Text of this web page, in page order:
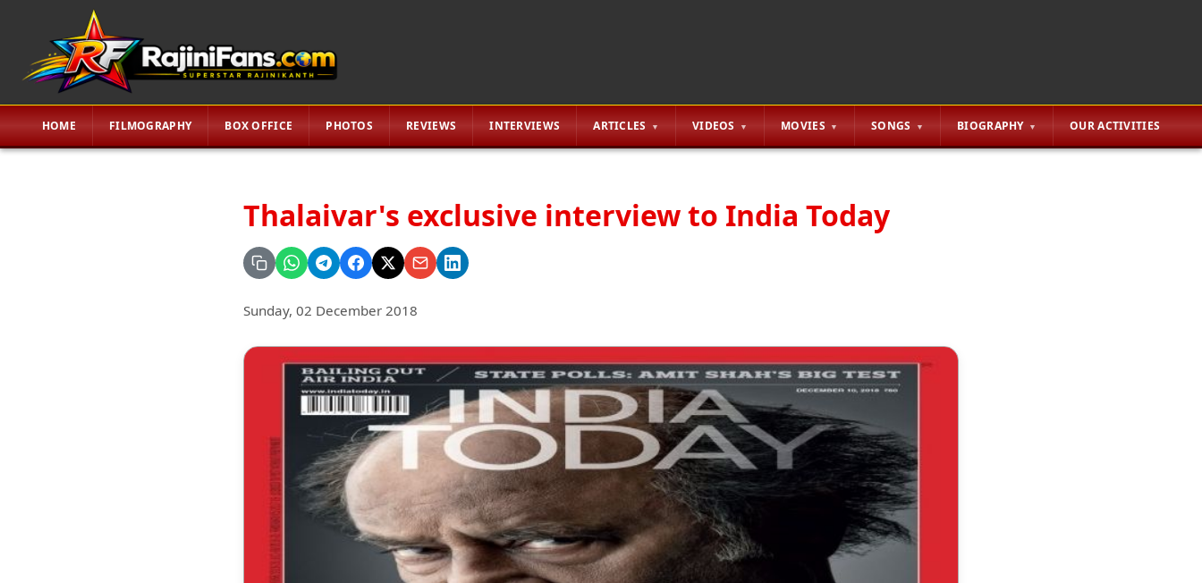
HOME FILMOGRAPHY BOX OFFICE PHOTOS REVIEWS INTERVIEWS ARTICLES VIDEOS MOVIES SONGS BIOGRAPHY OUR ACTIVITIES
Thalaivar's exclusive interview to India Today
Sunday, 02 December 2018